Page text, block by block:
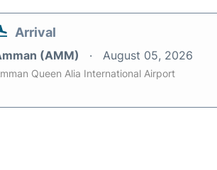
Arrival
(AMM) August 05, 2026
Queen Alia International Airport